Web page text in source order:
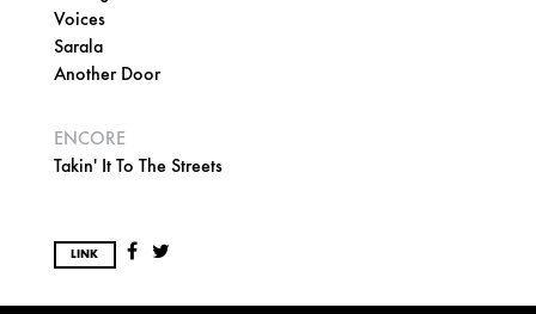
Voices
Sarala
Another Door
ENCORE
Takin' It To The Streets
LINK